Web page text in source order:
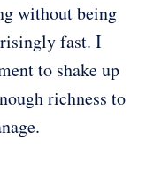
without being
fast. I
to shake up
richness to